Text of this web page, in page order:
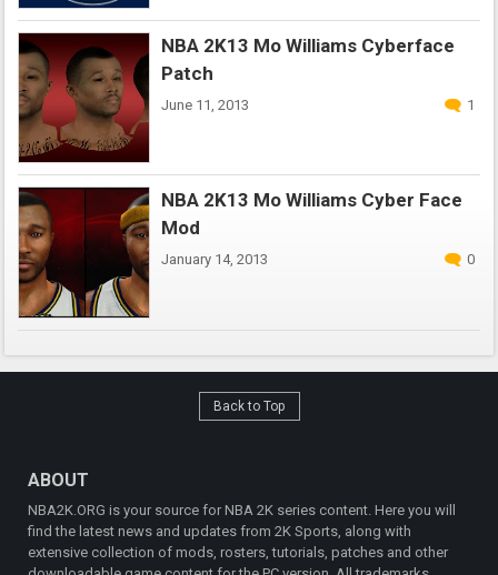
NBA 2K13 Mo Williams Cyberface
Patch
June 11, 2013 1
NBA 2K13 Mo Williams Cyber Face
Mod
January 14, 2013 0
Back to Top
ABOUT
NBA2K.ORG is your source for NBA 2K series content. Here you will
find the latest news and updates from 2K Sports, along with
extensive collection of mods, rosters, tutorials, patches and other